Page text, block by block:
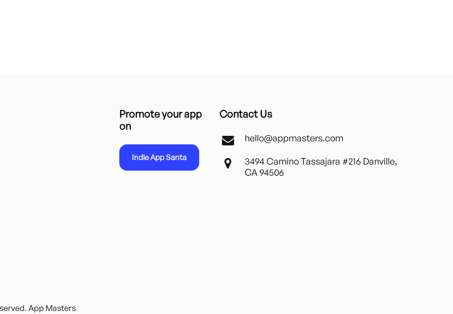
Promote your app
on
Indie App Santa
Contact Us
hello@appmasters.com
3494 Camino Tassajara #216 Danville,
CA 94506
App Masters